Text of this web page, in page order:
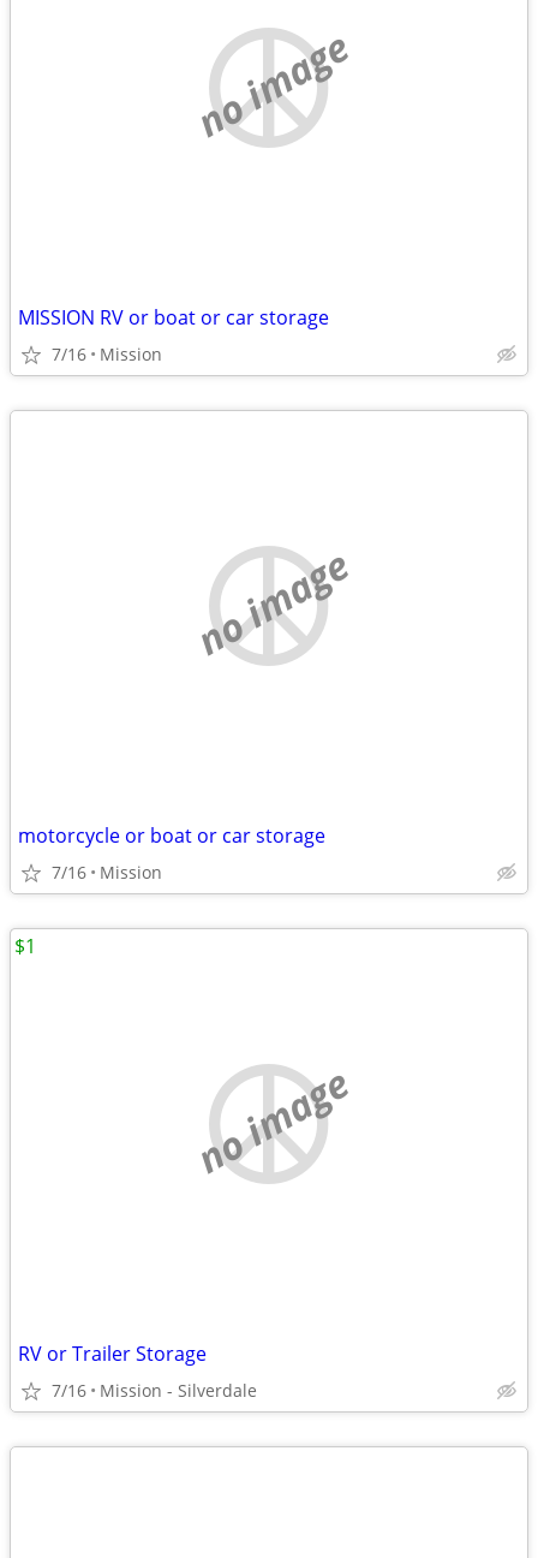
no image
MISSION RV or boat or car storage
7/16 Mission
no image
motorcycle or boat or car storage
7/16 Mission
no image
RV or Trailer Storage
7/16 Mission - Silverdale
$1